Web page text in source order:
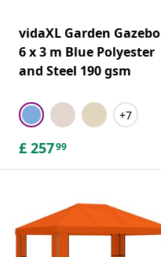
vidaXL Garden Gazebo
6 x 3 m Blue Polyester
and Steel 190 gsm
+7
£ 25799